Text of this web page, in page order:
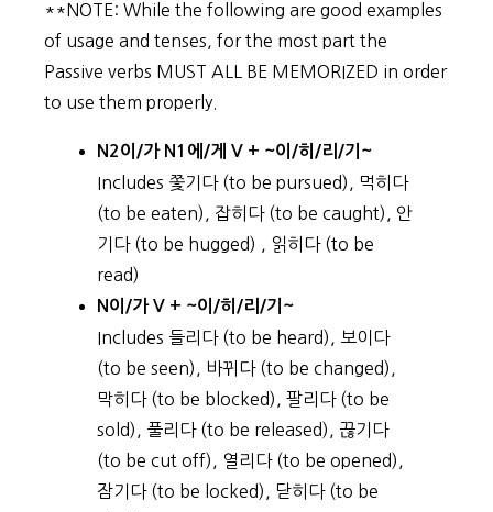
**NOTE: While the following are good examples
of usage and tenses, for the most part the
Passive verbs MUST ALL BE MEMORIZED in order
to use them properly.
N2이/가 N1에/게 V + ~이/히/리/기~
Includes 쫓기다 (to be pursued), 먹히다
(to be eaten), 잡히다 (to be caught), 안
기다 (to be hugged) , 읽히다 (to be
read)
N이/가 V + ~이/히/리/기~
Includes 들리다 (to be heard), 보이다
(to be seen), 바뀌다 (to be changed),
막히다 (to be blocked), 팔리다 (to be
sold), 풀리다 (to be released), 끊기다
(to be cut off), 열리다 (to be opened),
잠기다 (to be locked), 닫히다 (to be